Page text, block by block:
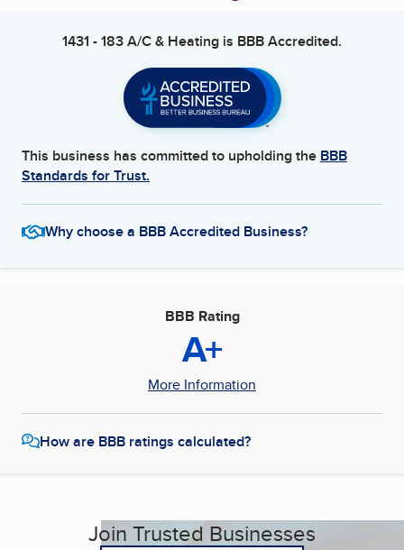
1431 - 183 A/C & Heating is BBB Accredited.
This business has committed to upholding the BBB
Standards for Trust.
Why choose a BBB Accredited Business?
BBB Rating
A+
More Information
How are BBB ratings calculated?
Join Trusted Businesses